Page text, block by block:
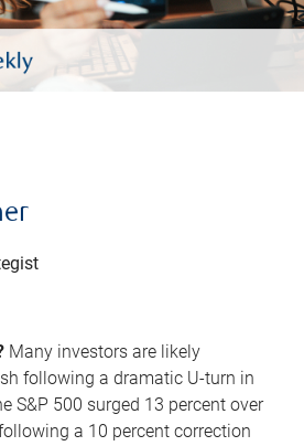
Many investors are likely
following a dramatic U-turn in
S&P 500 surged 13 percent over
a 10 percent correction